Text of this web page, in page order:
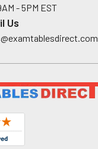
- 5PM EST
Us